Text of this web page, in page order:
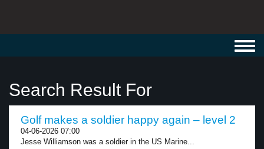
Search Result For
Golf makes a soldier happy again – level 2
04-06-2026 07:00
Jesse Williamson was a soldier in the US Marine...